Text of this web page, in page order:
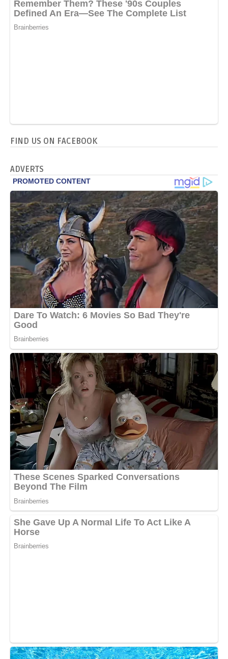
FIND US ON FACEBOOK
ADVERTS